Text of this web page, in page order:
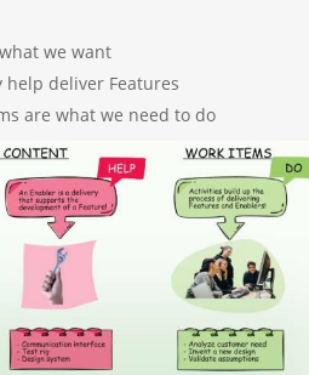
we want
help deliver Features
are what we need to do